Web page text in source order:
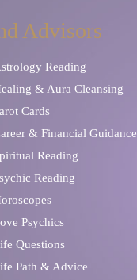
Advisors
Reading
& Aura Cleansing
Cards
& Financial Guidance
Reading
Reading
Psychics
Questions
Path & Advice